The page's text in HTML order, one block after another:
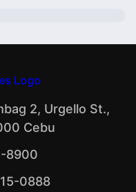
2, Urgello St.,
Cebu
8900
0888